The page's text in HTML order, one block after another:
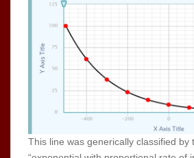
This line was generically classified by